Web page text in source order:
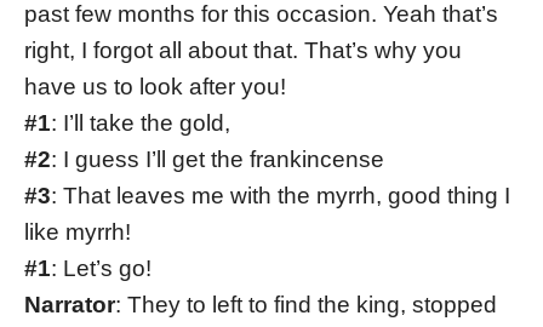
past few months for this occasion. Yeah that’s
right, I forgot all about that. That’s why you
have us to look after you!
#1: I’ll take the gold,
#2: I guess I’ll get the frankincense
#3: That leaves me with the myrrh, good thing I
like myrrh!
#1: Let’s go!
Narrator: They to left to find the king, stopped